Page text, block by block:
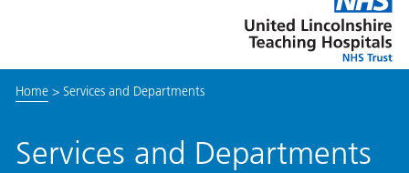
link
to
enable
toolkit
Lincolnshire
Hospitals
Home> Services and Departments
Services and Departments